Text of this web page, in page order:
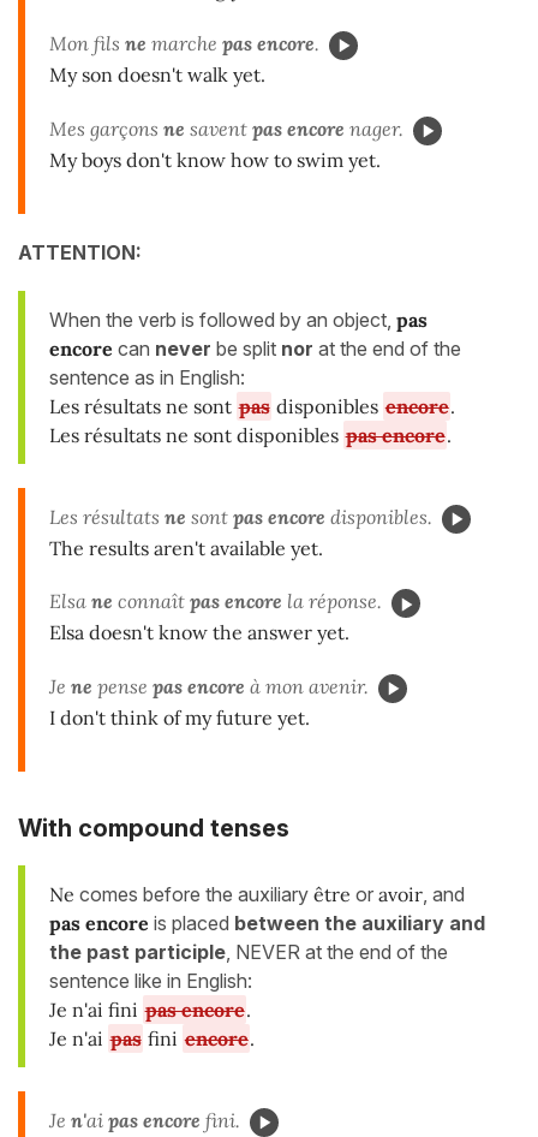
Mon fils ne marche pas encore.
My son doesn't walk yet.
Mes garçons ne savent pas encore nager.
My boys don't know how to swim yet.
ATTENTION:
When the verb is followed by an object, pas
encore can never be split nor at the end of the
sentence as in English:
Les résultats ne sont pas disponibles encore.
Les résultats ne sont disponibles pas encore.
Les résultats ne sont pas encore disponibles.
The results aren't available yet.
Elsa ne connaît pas encore la réponse.
Elsa doesn't know the answer yet.
Je ne pense pas encore à mon avenir.
I don't think of my future yet.
With compound tenses
Ne comes before the auxiliary être or avoir , and
pas encore is placed between the auxiliary and
the past participle , NEVER at the end of the
sentence like in English:
Je n'ai fini pas encore.
Je n'ai pas fini encore.
Je n'ai pas encore fini.